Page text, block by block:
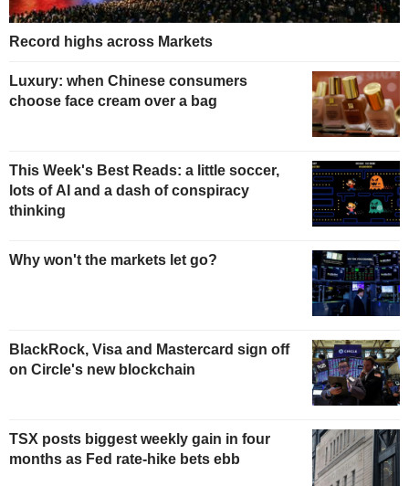
Record highs across Markets
Luxury: when Chinese consumers
choose face cream over a bag
This Week's Best Reads: a little soccer,
lots of AI and a dash of conspiracy
thinking
Why won't the markets let go?
BlackRock, Visa and Mastercard sign off
on Circle's new blockchain
TSX posts biggest weekly gain in four
months as Fed rate-hike bets ebb